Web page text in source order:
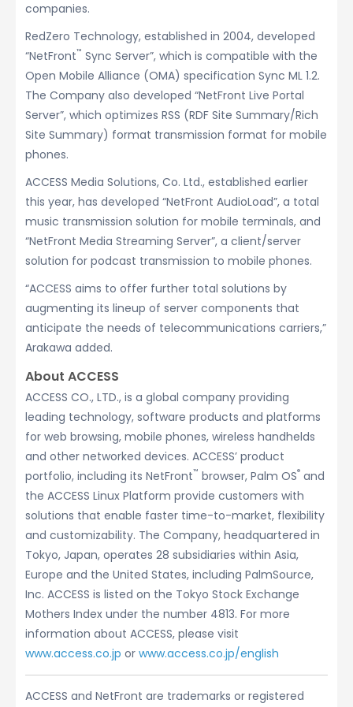
companies.
RedZero Technology, established in 2004, developed
“NetFront™ Sync Server”, which is compatible with the
Open Mobile Alliance (OMA) specification Sync ML 1.2.
The Company also developed “NetFront Live Portal
Server”, which optimizes RSS (RDF Site Summary/Rich
Site Summary) format transmission format for mobile
phones.
ACCESS Media Solutions, Co. Ltd., established earlier
this year, has developed “NetFront AudioLoad”, a total
music transmission solution for mobile terminals, and
“NetFront Media Streaming Server”, a client/server
solution for podcast transmission to mobile phones.
“ACCESS aims to offer further total solutions by
augmenting its lineup of server components that
anticipate the needs of telecommunications carriers,”
Arakawa added.
About ACCESS
ACCESS CO., LTD., is a global company providing
leading technology, software products and platforms
for web browsing, mobile phones, wireless handhelds
and other networked devices. ACCESS’ product
portfolio, including its NetFront™ browser, Palm OS® and
the ACCESS Linux Platform provide customers with
solutions that enable faster time-to-market, flexibility
and customizability. The Company, headquartered in
Tokyo, Japan, operates 28 subsidiaries within Asia,
Europe and the United States, including PalmSource,
Inc. ACCESS is listed on the Tokyo Stock Exchange
Mothers Index under the number 4813. For more
information about ACCESS, please visit
www.access.co.jp or www.access.co.jp/english
ACCESS and NetFront are trademarks or registered